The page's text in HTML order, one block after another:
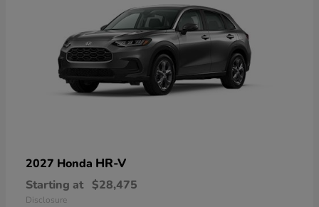
2027 Honda HR-V
Starting at $28,475
Disclosure